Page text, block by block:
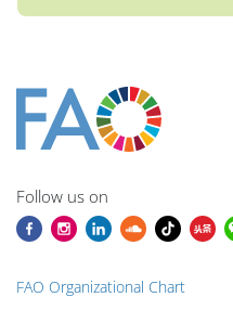
Follow us on
FAO Organizational Chart